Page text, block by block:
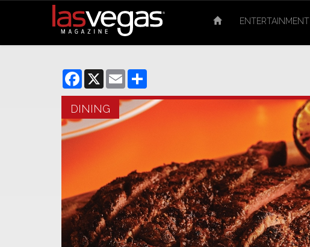
ENTERTAINMENT
Facebook
X Email
DINING